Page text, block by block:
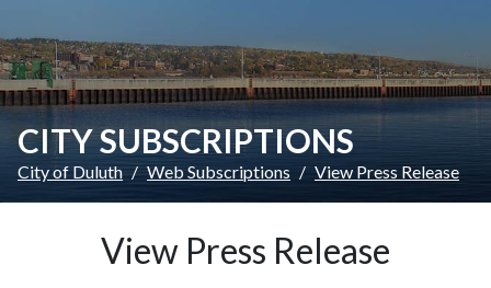
CITY SUBSCRIPTIONS
City of Duluth Web Subscriptions View Press Release
View Press Release